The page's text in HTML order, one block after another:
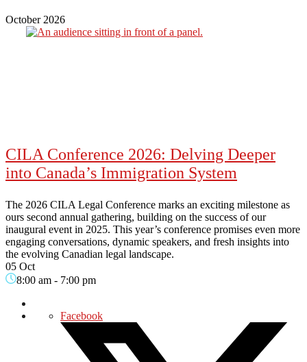
October 2026
CILA Conference 2026: Delving Deeper
into Canada’s Immigration System
The 2026 CILA Legal Conference marks an exciting milestone as
ours second annual gathering, building on the success of our
inaugural event in 2025. This year’s conference promises even more
engaging conversations, dynamic speakers, and fresh insights into
the evolving Canadian legal landscape.
05 Oct
8:00 am - 7:00 pm
Facebook